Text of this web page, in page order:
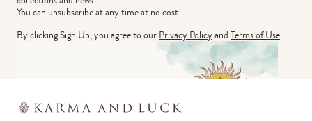
You can unsubscribe at any time at no cost.
By clicking Sign Up, you agree to ourPrivacy PolicyandTerms of Use.